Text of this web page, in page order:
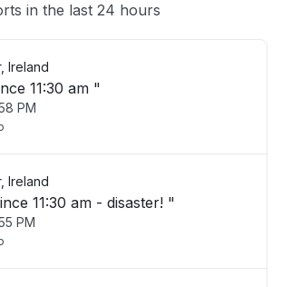
in the last 24 hours
Ireland
11:30 am "
PM
Ireland
11:30 am - disaster! "
PM